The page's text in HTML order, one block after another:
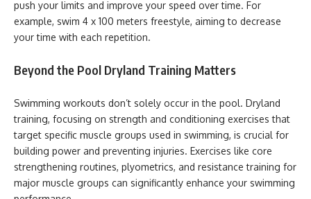
push your limits and improve your speed over time. For
example, swim 4 x 100 meters freestyle, aiming to decrease
your time with each repetition.
Beyond the Pool Dryland Training Matters
Swimming workouts don’t solely occur in the pool. Dryland
training, focusing on strength and conditioning exercises that
target specific muscle groups used in swimming, is crucial for
building power and preventing injuries. Exercises like core
strengthening routines, plyometrics, and resistance training for
major muscle groups can significantly enhance your swimming